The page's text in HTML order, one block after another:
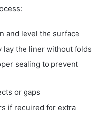
and level the surface
lay the liner without folds
sealing to prevent
or gaps
if required for extra